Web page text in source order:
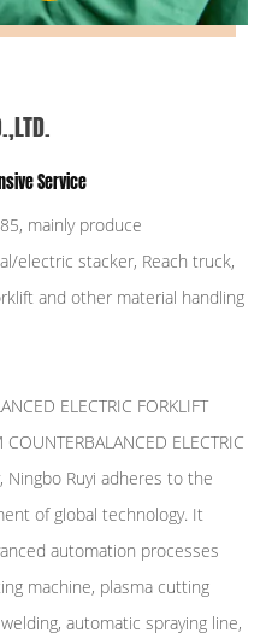
Service
mainly produce
electric stacker, Reach truck,
and other material handling
ELECTRIC FORKLIFT
COUNTERBALANCED ELECTRIC
, Ningbo Ruyi adheres to the
of global technology. It
automation processes
machine, plasma cutting
automatic spraying line,